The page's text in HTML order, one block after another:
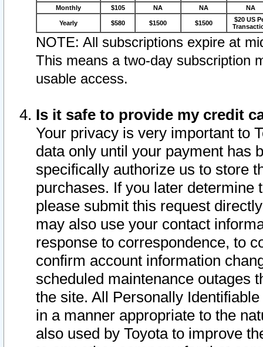
Monthly
$105 NA NA NA
Yearly $580 $1500 $1500
$20 US
NOTE: All subscriptions expire at
This means a two-day subscription
usable access.
Is it safe to provide my credit
Your privacy is very important to
data only until your payment has
specifically authorize us to store
purchases. If you later determine
please submit this request
may also use your contact
response to correspondence, to
confirm account information
scheduled maintenance outages
the site. All Personally
in a manner appropriate to the
also used by Toyota to improve